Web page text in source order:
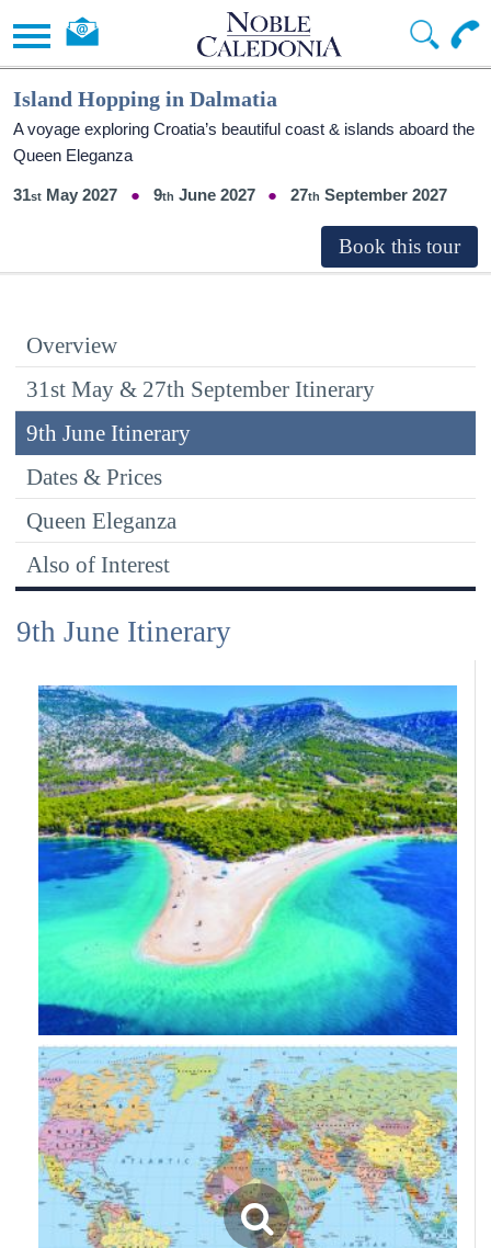
Island Hopping in Dalmatia
A voyage exploring Croatia’s beautiful coast & islands aboard the
Queen Eleganza
31 May 2027 9 June 2027 27 September 2027
Overview
31st May & 27th September Itinerary
9th June Itinerary
Dates & Prices
Queen Eleganza
Also of Interest
9th June Itinerary